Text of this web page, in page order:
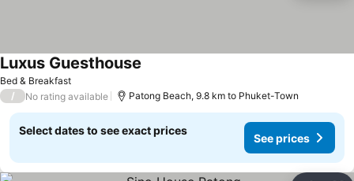
Bed & Breakfast
Luxus Guesthouse
/ No rating available Patong Beach, 9.8 km to Phuket-Town
Select dates to see exact prices
See prices